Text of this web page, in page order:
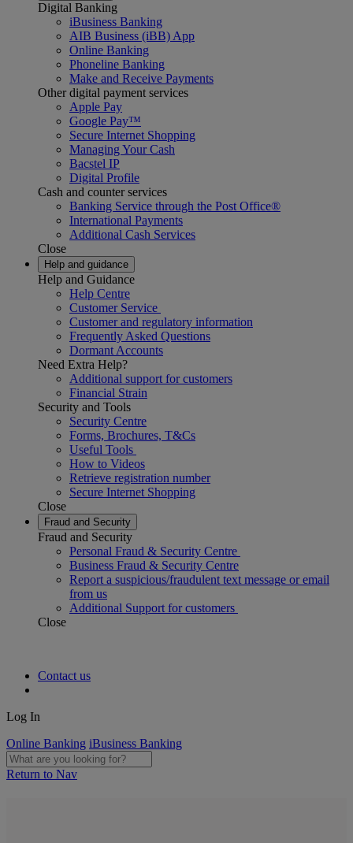
Digital Banking
iBusiness Banking
AIB Business (iBB) App
Online Banking
Phoneline Banking
Make and Receive Payments
Other digital payment services
Apple Pay
Google Pay™
Secure Internet Shopping
Managing Your Cash
Bacstel IP
Digital Profile
Cash and counter services
Banking Service through the Post Office®
International Payments
Additional Cash Services
Close
Help and guidance
Help and Guidance
Help Centre
Customer Service
Customer and regulatory information
Frequently Asked Questions
Dormant Accounts
Need Extra Help?
Additional support for customers
Financial Strain
Security and Tools
Security Centre
Forms, Brochures, T&Cs
Useful Tools
How to Videos
Retrieve registration number
Secure Internet Shopping
Close
Fraud and Security
Fraud and Security
Personal Fraud & Security Centre
Business Fraud & Security Centre
Report a suspicious/fraudulent text message or email
from us
Additional Support for customers
Close
Contact us
Log In
Online Banking iBusiness Banking
Return to Nav